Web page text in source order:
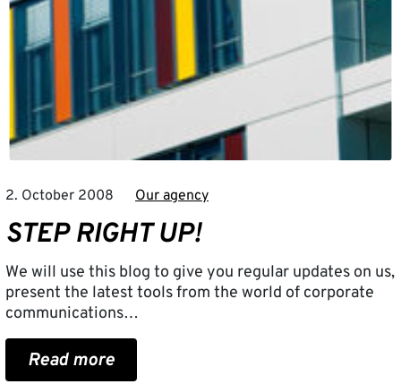
2. October 2008 Our agency
STEP RIGHT UP!
We will use this blog to give you regular updates on us,
present the latest tools from the world of corporate
communications…
Read more